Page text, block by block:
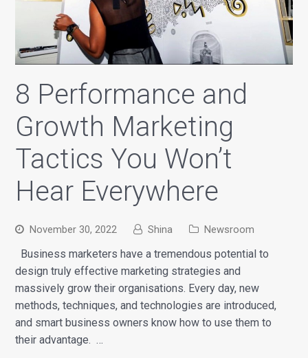
8 Performance and
Growth Marketing
Tactics You Won’t
Hear Everywhere
November 30, 2022 Shina Newsroom
Business marketers have a tremendous potential to
design truly effective marketing strategies and
massively grow their organisations. Every day, new
methods, techniques, and technologies are introduced,
and smart business owners know how to use them to
their advantage. …